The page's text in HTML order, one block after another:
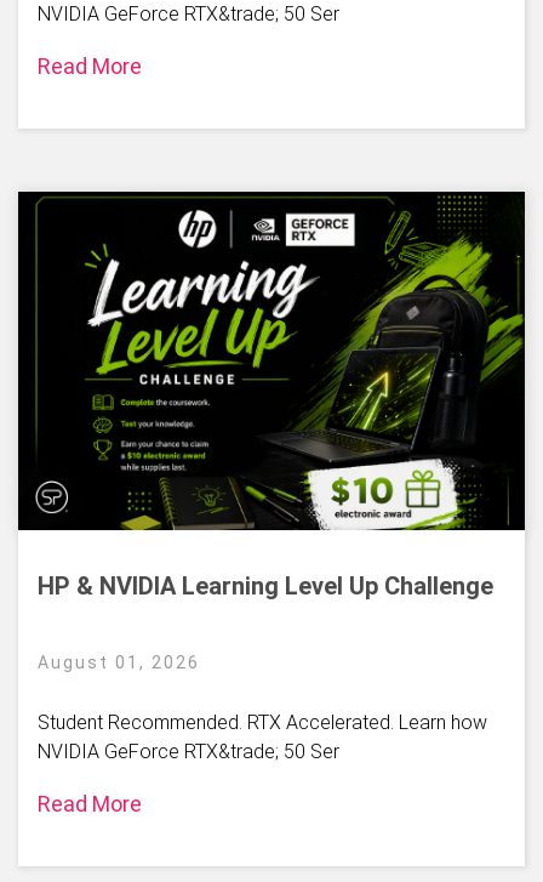
NVIDIA GeForce RTX&trade; 50 Ser
Read More
HP & NVIDIA Learning Level Up Challenge
August 01, 2026
Student Recommended. RTX Accelerated. Learn how
NVIDIA GeForce RTX&trade; 50 Ser
Read More